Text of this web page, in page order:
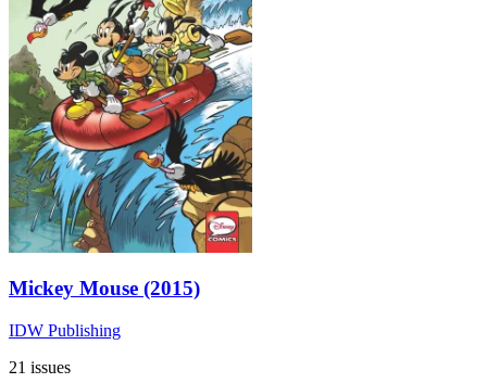
Mickey Mouse (2015)
IDW Publishing
21 issues